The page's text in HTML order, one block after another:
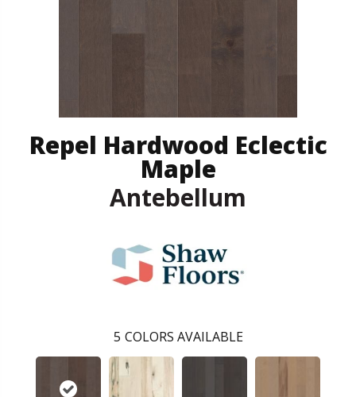
Repel Hardwood Eclectic
Maple
Antebellum
5 COLORS AVAILABLE